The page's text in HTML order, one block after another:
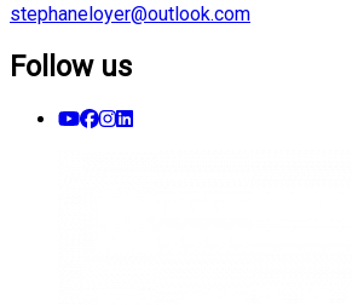
stephaneloyer@outlook.com
Follow us